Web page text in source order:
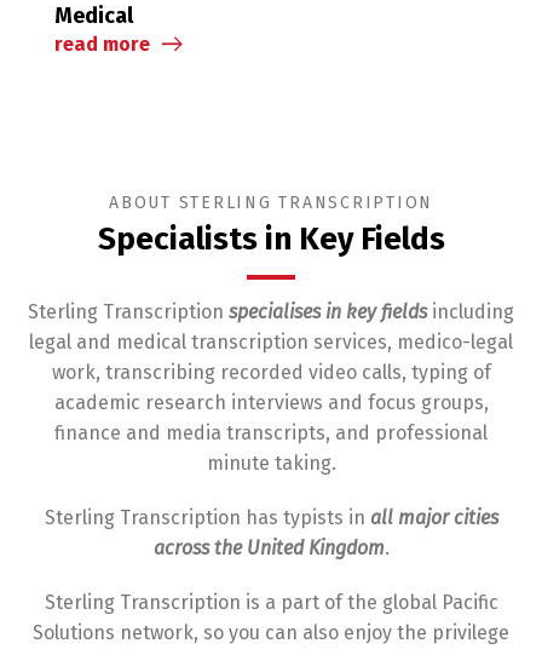
Medical
read more
ABOUT STERLING TRANSCRIPTION
Specialists in Key Fields
Sterling Transcription specialises in key fieldsincluding
legal and medical transcription services, medico-legal
work, transcribing recorded video calls, typing of
academic research interviews and focus groups,
finance and media transcripts, and professional
minute taking.
Sterling Transcription has typists in all major cities
across the United Kingdom.
Sterling Transcription is a part of the global Pacific
Solutions network, so you can also enjoy the privilege